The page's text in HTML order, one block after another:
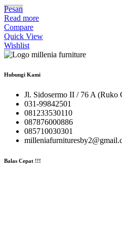
Pesan
Read more
Compare
Quick View
Wishlist
Hubungi Kami
Jl. Sidosermo II / 76 A (Ruko
031-99842501
081233530110
087876000886
085710030301
Balas Cepat !!!